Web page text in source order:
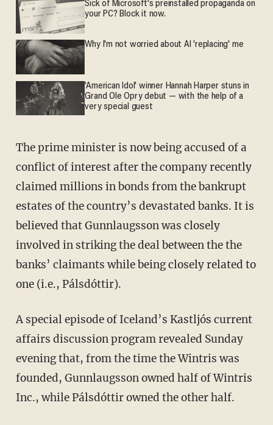
Sick of Microsoft's preinstalled propaganda on
your PC? Block it now.
Why I'm not worried about AI 'replacing' me
'American Idol' winner Hannah Harper stuns in
Grand Ole Opry debut — with the help of a
very special guest
The prime minister is now being accused of a
conflict of interest after the company recently
claimed millions in bonds from the bankrupt
estates of the country’s devastated banks. It is
believed that Gunnlaugsson was closely
involved in striking the deal between the the
banks’ claimants while being closely related to
one (i.e., Pálsdóttir).
A special episode of Iceland’s Kastljós current
affairs discussion program revealed Sunday
evening that, from the time the Wintris was
founded, Gunnlaugsson owned half of Wintris
Inc., while Pálsdóttir owned the other half.